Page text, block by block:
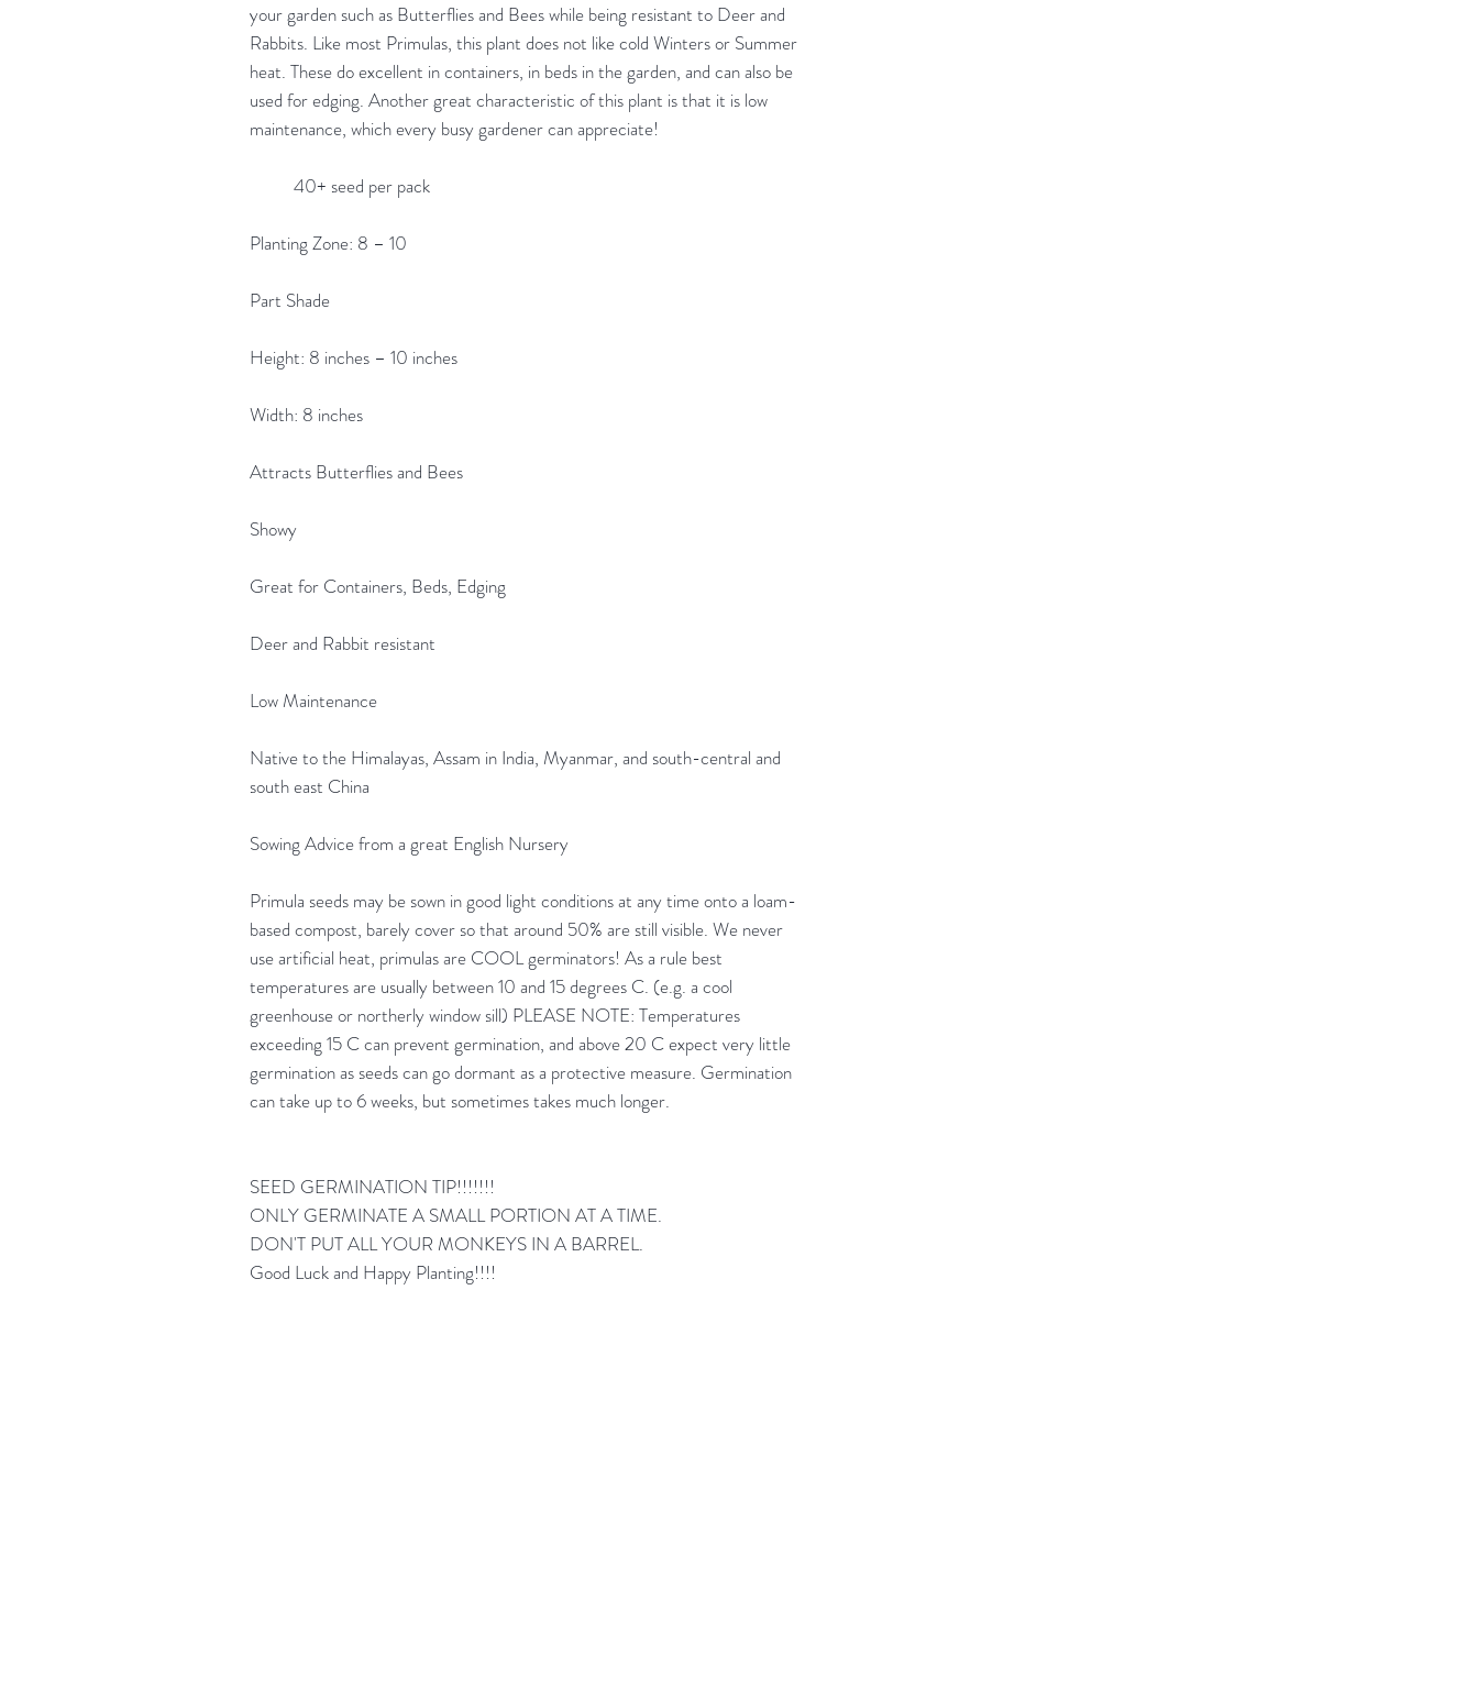
your garden such as Butterflies and Bees while being resistant to Deer and
Rabbits. Like most Primulas, this plant does not like cold Winters or Summer
heat. These do excellent in containers, in beds in the garden, and can also be
used for edging. Another great characteristic of this plant is that it is low
maintenance, which every busy gardener can appreciate!
40+ seed per pack
Planting Zone: 8 – 10
Part Shade
Height: 8 inches – 10 inches
Width: 8 inches
Attracts Butterflies and Bees
Showy
Great for Containers, Beds, Edging
Deer and Rabbit resistant
Low Maintenance
Native to the Himalayas, Assam in India, Myanmar, and south-central and
south east China
Sowing Advice from a great English Nursery
Primula seeds may be sown in good light conditions at any time onto a loam-
based compost, barely cover so that around 50% are still visible. We never
use artificial heat, primulas are COOL germinators! As a rule best
temperatures are usually between 10 and 15 degrees C. (e.g. a cool
greenhouse or northerly window sill) PLEASE NOTE: Temperatures
exceeding 15 C can prevent germination, and above 20 C expect very little
germination as seeds can go dormant as a protective measure. Germination
can take up to 6 weeks, but sometimes takes much longer.
SEED GERMINATION TIP!!!!!!!
ONLY GERMINATE A SMALL PORTION AT A TIME.
DON'T PUT ALL YOUR MONKEYS IN A BARREL.
Good Luck and Happy Planting!!!!